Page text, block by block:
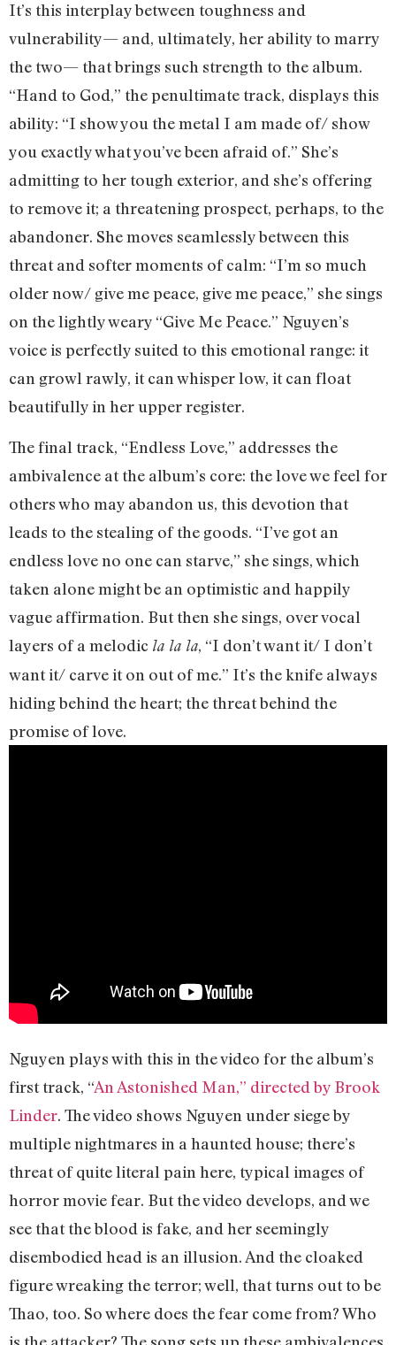
It’s this interplay between toughness and
vulnerability— and, ultimately, her ability to marry
the two— that brings such strength to the album.
“Hand to God,” the penultimate track, displays this
ability: “I show you the metal I am made of/ show
you exactly what you’ve been afraid of.” She’s
admitting to her tough exterior, and she’s offering
to remove it; a threatening prospect, perhaps, to the
abandoner. She moves seamlessly between this
threat and softer moments of calm: “I’m so much
older now/ give me peace, give me peace,” she sings
on the lightly weary “Give Me Peace.” Nguyen’s
voice is perfectly suited to this emotional range: it
can growl rawly, it can whisper low, it can float
beautifully in her upper register.
The final track, “Endless Love,” addresses the
ambivalence at the album’s core: the love we feel for
others who may abandon us, this devotion that
leads to the stealing of the goods. “I’ve got an
endless love no one can starve,” she sings, which
taken alone might be an optimistic and happily
vague affirmation. But then she sings, over vocal
layers of a melodic la la la, “I don’t want it/ I don’t
want it/ carve it on out of me.” It’s the knife always
hiding behind the heart; the threat behind the
promise of love.
Nguyen plays with this in the video for the album’s
first track, “An Astonished Man,” directed by Brook
Linder. The video shows Nguyen under siege by
multiple nightmares in a haunted house; there’s
threat of quite literal pain here, typical images of
horror movie fear. But the video develops, and we
see that the blood is fake, and her seemingly
disembodied head is an illusion. And the cloaked
figure wreaking the terror; well, that turns out to be
Thao, too. So where does the fear come from? Who